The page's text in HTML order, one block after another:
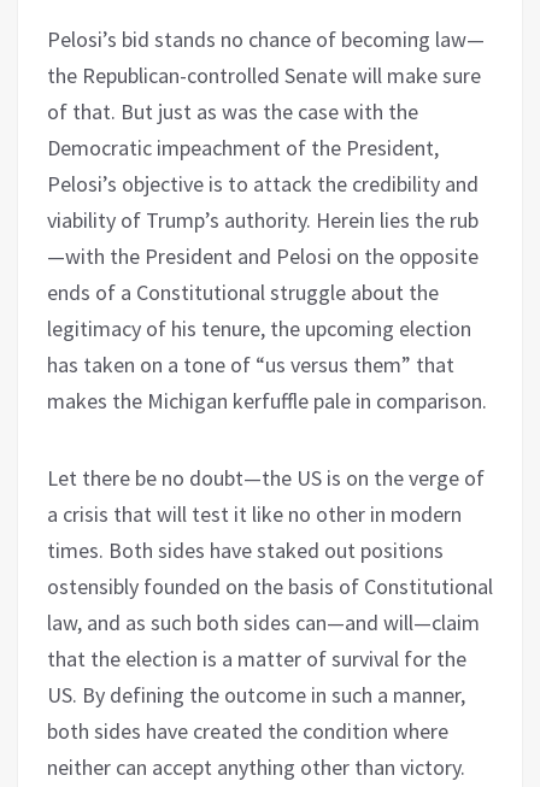
Pelosi’s bid stands no chance of becoming law—
the Republican-controlled Senate will make sure
of that. But just as was the case with the
Democratic impeachment of the President,
Pelosi’s objective is to attack the credibility and
viability of Trump’s authority. Herein lies the rub
—with the President and Pelosi on the opposite
ends of a Constitutional struggle about the
legitimacy of his tenure, the upcoming election
has taken on a tone of “us versus them” that
makes the Michigan kerfuffle pale in comparison.
Let there be no doubt—the US is on the verge of
a crisis that will test it like no other in modern
times. Both sides have staked out positions
ostensibly founded on the basis of Constitutional
law, and as such both sides can—and will—claim
that the election is a matter of survival for the
US. By defining the outcome in such a manner,
both sides have created the condition where
neither can accept anything other than victory.